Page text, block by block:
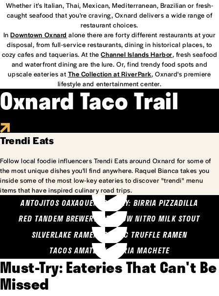
Whether it’s Italian, Thai, Mexican, Mediterranean, Brazilian or fresh-
caught seafood that you're craving, Oxnard delivers a wide range of
restaurant choices.
InDowntown Oxnard alone there are forty different restaurants at your
disposal, from full-service restaurants, dining in historical places, to
cozy cafes and taquerias. At theChannel Islands Harbor, fresh seafood
and waterfront dining are the lure. Or, find trendy food spots and
upscale eateries at The Collection at RiverPark, Oxnard's premiere
lifestyle and entertainment center.
Oxnard Taco Trail
Trendi Eats
Follow local foodie influencers Trendi Eats around Oxnard for some of
the most unique dishes you'll find anywhere. Raquel Bianca takes you
inside some of the most low-key eateries to discover "trendi" menu
items that have inspired culinary road trips.
ANTOJITOS OAXAQUENOS MARY: BIRRIA PIZZADILLA
RED TANDEM BREWERY: SEA COW NITRO MILK STOUT
SILVERLAKE RAMEN: GARLIC TRUFFLE RAMEN
TACOS AMATLAN: BIRRIA MACHETE
Must-Try: Eateries That Can't Be
Missed